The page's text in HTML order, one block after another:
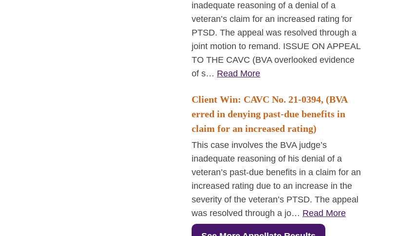
inadequate reasoning of a denial of a
veteran’s claim for an increased rating for
PTSD. The appeal was resolved through a
joint motion to remand. ISSUE ON APPEAL
TO THE CAVC (BVA overlooked evidence
of s… Read More
Client Win: CAVC No. 21-0394, (BVA
erred in denying past-due benefits in
claim for an increased rating)
This case involves the BVA judge’s
inadequate reasoning of his denial of a
veteran’s past-due benefits in a claim for an
increased rating due to an increase in the
severity of the veteran’s PTSD. The appeal
was resolved through a jo… Read More